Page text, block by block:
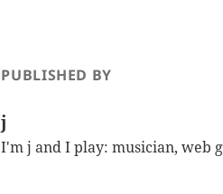
PUBLISHED BY
j
I'm j and I play: musician, web